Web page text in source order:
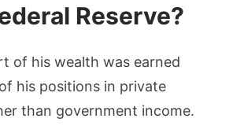
Reserve?
of his wealth was earned
his positions in private
than government income.